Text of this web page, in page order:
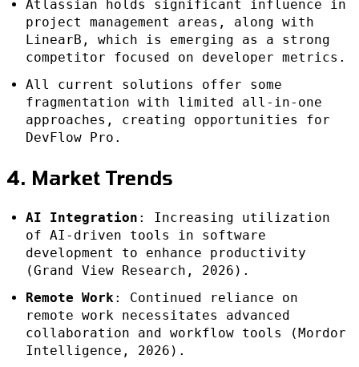
Atlassian holds significant influence in
project management areas, along with
LinearB, which is emerging as a strong
competitor focused on developer metrics.
All current solutions offer some
fragmentation with limited all-in-one
approaches, creating opportunities for
DevFlow Pro.
4. Market Trends
AI Integration : Increasing utilization
of AI-driven tools in software
development to enhance productivity
(Grand View Research, 2026).
Remote Work : Continued reliance on
remote work necessitates advanced
collaboration and workflow tools (Mordor
Intelligence, 2026).